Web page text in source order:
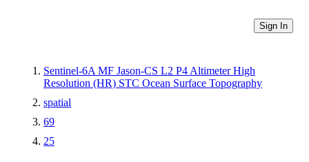
Sign In
Sentinel-6A MF Jason-CS L2 P4 Altimeter High
Resolution (HR) STC Ocean Surface Topography
spatial
69
25